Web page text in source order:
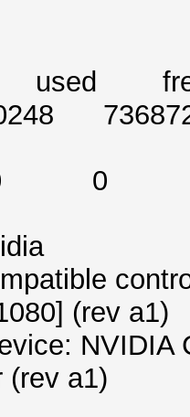
free
0 0
(rev a1)
NVIDIA
(rev a1)